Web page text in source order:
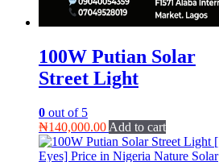
100W Putian Solar
Street Light
0 out of 5
₦140,000.00 Add to cart